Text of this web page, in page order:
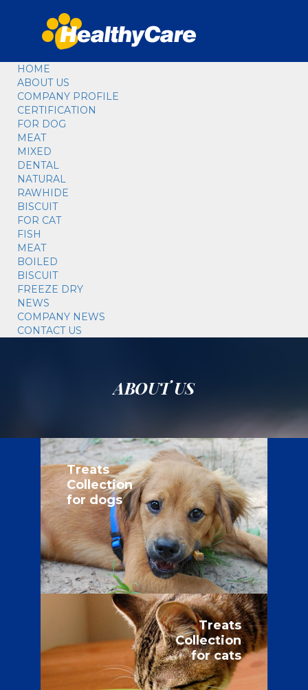
HOME
ABOUT US
COMPANY PROFILE
CERTIFICATION
FOR DOG
MEAT
MIXED
DENTAL
NATURAL
RAWHIDE
BISCUIT
FOR CAT
FISH
MEAT
BOILED
BISCUIT
FREEZE DRY
NEWS
COMPANY NEWS
CONTACT US
ABOUT US
Treats
Collection
for dogs
Treats
Collection
for cats